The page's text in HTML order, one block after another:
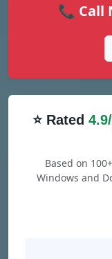
📞 Call
⭐ Rated
Based on
Windows and